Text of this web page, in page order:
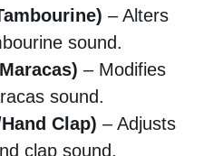
– Alters
sound.
– Modifies
sound.
Clap) – Adjusts
clap sound.